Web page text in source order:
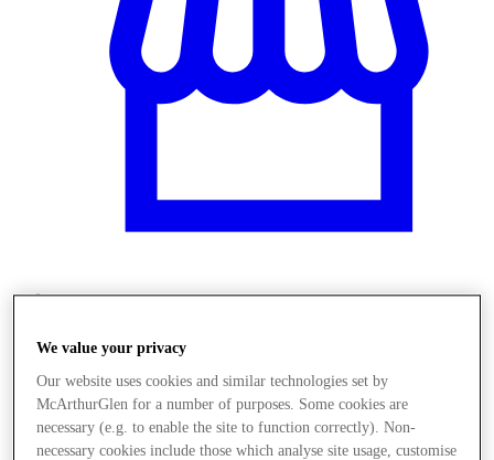
We value your privacy
Our website uses cookies and similar technologies set by
McArthurGlen for a number of purposes. Some cookies are
necessary (e.g. to enable the site to function correctly). Non-
necessary cookies include those which analyse site usage, customise